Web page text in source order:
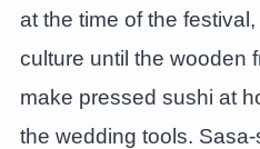
at the time of the
culture until the wooden
make pressed sushi at
the wedding tools.